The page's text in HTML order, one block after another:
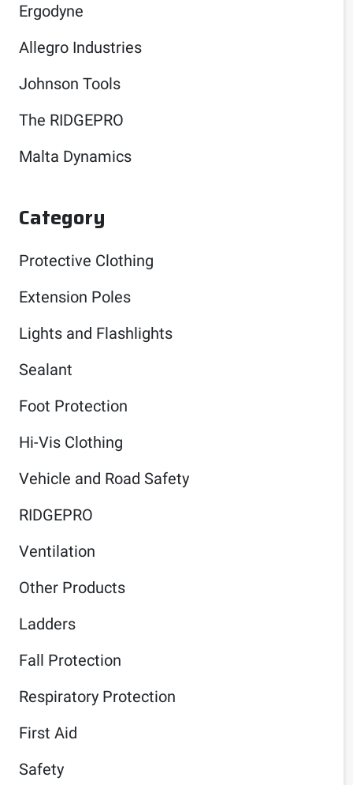
Ergodyne
Allegro Industries
Johnson Tools
The RIDGEPRO
Malta Dynamics
Category
Protective Clothing
Extension Poles
Lights and Flashlights
Sealant
Foot Protection
Hi-Vis Clothing
Vehicle and Road Safety
RIDGEPRO
Ventilation
Other Products
Ladders
Fall Protection
Respiratory Protection
First Aid
Safety